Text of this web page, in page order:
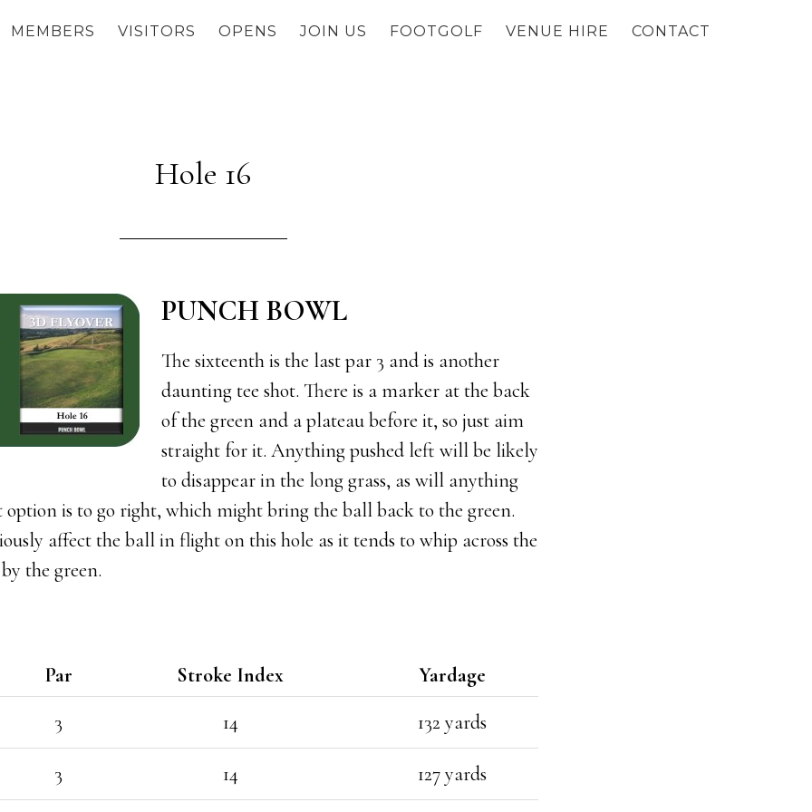
MEMBERS VISITORS OPENS JOIN US FOOTGOLF VENUE HIRE CONTACT
Hole 16
PUNCH BOWL
The sixteenth is the last par 3 and is another
daunting tee shot. There is a marker at the back
of the green and a plateau before it, so just aim
straight for it. Anything pushed left will be likely
to disappear in the long grass, as will anything
option is to go right, which might bring the ball back to the green.
affect the ball in flight on this hole as it tends to whip across the
the green.
Par Stroke Index
Yardage
3 14 132 yards
3 14 127 yards